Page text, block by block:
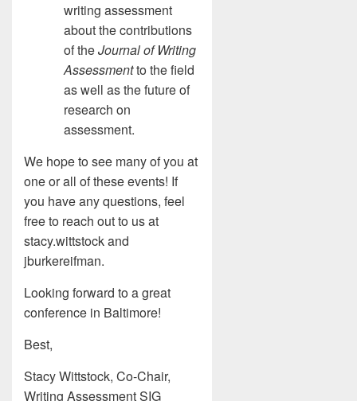
writing assessment
about the contributions
of theJournal of Writing
Assessmentto the field
as well as the future of
research on
assessment.
We hope to see many of you at
one or all of these events! If
you have any questions, feel
free to reach out to us at
stacy.wittstock and
jburkereifman.
Looking forward to a great
conference in Baltimore!
Best,
Stacy Wittstock, Co-Chair,
Writing Assessment SIG